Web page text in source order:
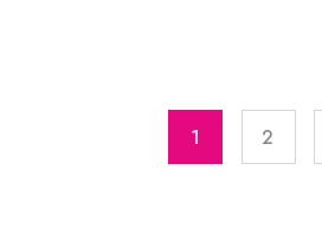
Head Wraps
1 2